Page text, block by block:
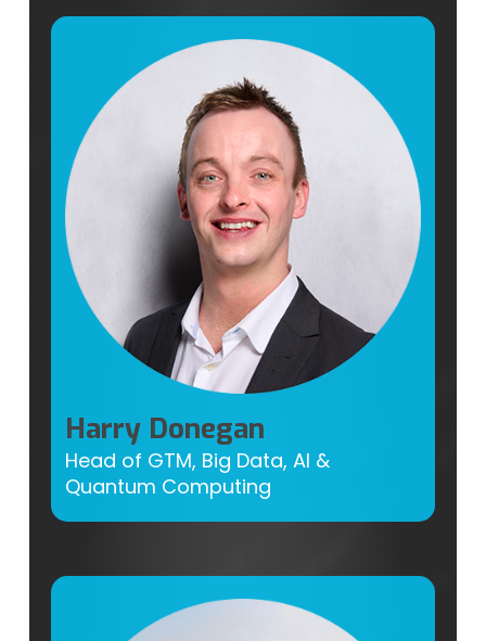
Harry Donegan
Head of GTM, Big Data, AI &
Quantum Computing